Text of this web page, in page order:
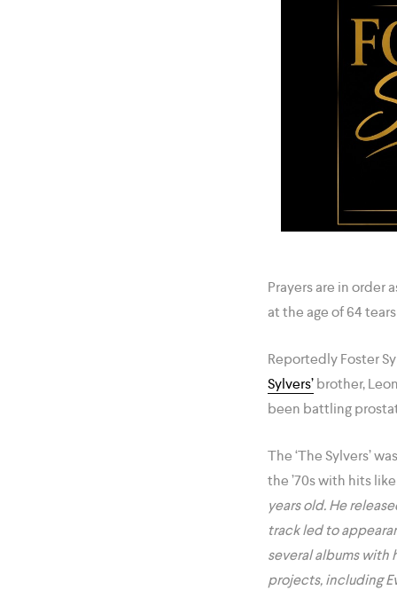
Prayers are in order
at the age of 64
Reportedly Foster
Sylvers’brother,
been battling
The ‘The Sylvers’
the ’70s with hits like
years old. He
track led to
several albums with
projects, including